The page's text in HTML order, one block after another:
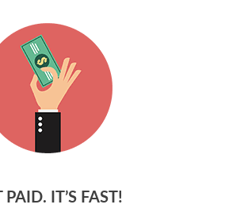
PAID. IT’S FAST!